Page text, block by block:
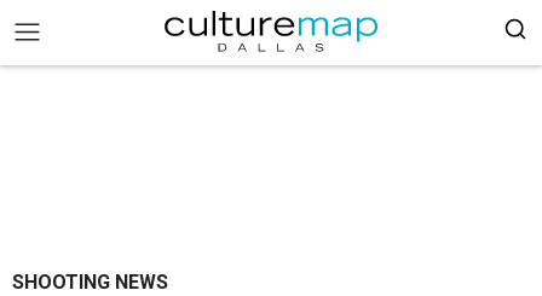
SHOOTING NEWS